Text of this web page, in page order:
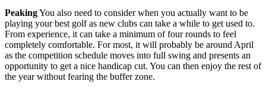
PeakingYou also need to consider when you actually want to be
playing your best golf as new clubs can take a while to get used to.
From experience, it can take a minimum of four rounds to feel
completely comfortable. For most, it will probably be around April
as the competition schedule moves into full swing and presents an
opportunity to get a nice handicap cut. You can then enjoy the rest of
the year without fearing the buffer zone.